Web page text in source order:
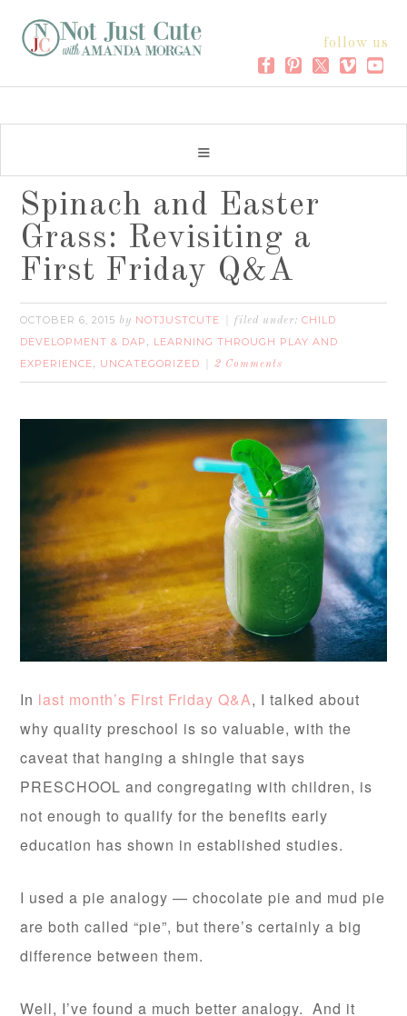
follow us
Spinach and Easter
Grass: Revisiting a
First Friday Q&A
OCTOBER 6, 2015 by NOTJUSTCUTE filed under:CHILD
DEVELOPMENT & DAP , LEARNING THROUGH PLAY AND
EXPERIENCE, UNCATEGORIZED 2 Comments
In last month’s First Friday Q&A, I talked about
why quality preschool is so valuable, with the
caveat that hanging a shingle that says
PRESCHOOL and congregating with children, is
not enough to qualify for the benefits early
education has shown in established studies.
I used a pie analogy — chocolate pie and mud pie
are both called “pie”, but there’s certainly a big
difference between them.
Well, I’ve found a much better analogy. And it